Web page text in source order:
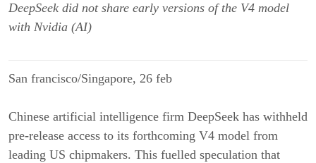
DeepSeek did not share early versions of the V4 model
with Nvidia (AI)
San francisco/Singapore, 26 feb
Chinese artificial intelligence firm DeepSeek has withheld
pre-release access to its forthcoming V4 model from
leading US chipmakers. This fuelled speculation that